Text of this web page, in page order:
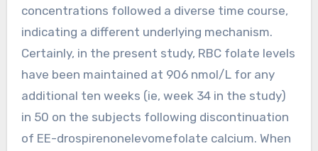
concentrations followed a diverse time course,
indicating a different underlying mechanism.
Certainly, in the present study, RBC folate levels
have been maintained at 906 nmol/L for any
additional ten weeks (ie, week 34 in the study)
in 50 on the subjects following discontinuation
of EE-drospirenonelevomefolate calcium. When